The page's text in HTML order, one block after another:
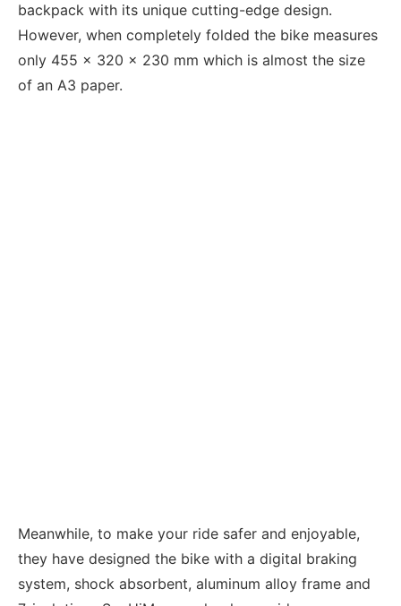
backpack with its unique cutting-edge design.
However, when completely folded the bike measures
only 455 x 320 x 230 mm which is almost the size
of an A3 paper.
Meanwhile, to make your ride safer and enjoyable,
they have designed the bike with a digital braking
system, shock absorbent, aluminum alloy frame and